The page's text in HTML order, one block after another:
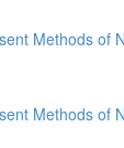
Methods of
Methods of